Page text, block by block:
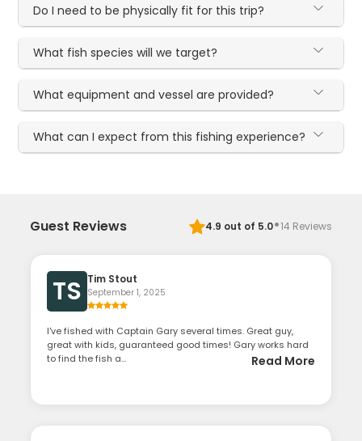
Do I need to be physically fit for this trip?
What fish species will we target?
What equipment and vessel are provided?
What can I expect from this fishing experience?
Guest Reviews 4.9 out of 5.0·14 Reviews
TS Tim Stout
September 1, 2025
I've fished with Captain Gary several times. Great guy,
great with kids, guaranteed good times! Gary works hard
to find the fish a...
Read More